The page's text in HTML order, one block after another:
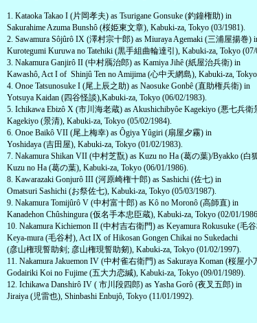
1. Kataoka Takao I (片岡孝夫) as Tsurigane Gonsuke (釣鐘権助) in
Sakurahime Azuma Bunshô (桜姫東文章), Kabuki-za, Tokyo (03/1981).
2. Sawamura Sôjûrô IX (澤村宗十郎) as Miuraya Agemaki (三浦屋揚巻)
Kurotegumi Kuruwa no Tatehiki (黒手組曲輪達引), Kabuki-za, Tokyo (07/
3. Nakamura Ganjirô II (中村鴈治郎) as Kamiya Jihê (紙屋治兵衛) in
Kawashô, Act I of Shinjû Ten no Amijima (心中天網島), Kabuki-za,
4. Onoe Tatsunosuke I (尾上辰之助) as Naosuke Gonbê (直助権兵衛) in
Yotsuya Kaidan (四谷怪談),Kabuki-za, Tokyo (06/02/1983).
5. Ichikawa Ebizô X (市川海老蔵) as Akushichibyôe Kagekiyo (悪七兵衛
Kagekiyo (景清), Kabuki-za, Tokyo (05/02/1984).
6. Onoe Baikô VII (尾上梅幸) as Ôgiya Yûgiri (扇屋夕霧) in
Yoshidaya (吉田屋), Kabuki-za, Tokyo (01/02/1983).
7. Nakamura Shikan VII (中村芝翫) as Kuzu no Ha (葛の葉)/Byakko (白
Kuzu no Ha (葛の葉), Kabuki-za, Tokyo (06/01/1986).
8. Kawarazaki Gonjurô III (河原崎権十郎) as Sashichi (佐七) in
Omatsuri Sashichi (お祭佐七), Kabuki-za, Tokyo (05/03/1987).
9. Nakamura Tomijûrô V (中村富十郎) as Kô no Moronô (高師直) in
Kanadehon Chûshingura (仮名手本忠臣蔵), Kabuki-za, Tokyo (02/01/
10. Nakamura Kichiemon II (中村吉右衛門) as Keyamura Rokusuke (毛
Keya-mura (毛谷村), Act IX of Hikosan Gongen Chikai no Sukedachi
(彦山権現誓助剣; 彦山権現誓助剱), Kabuki-za, Tokyo (01/02/1997).
11. Nakamura Jakuemon IV (中村雀右衛門) as Sakuraya Koman (桜屋小
Godairiki Koi no Fujime (五大力恋緘), Kabuki-za, Tokyo (09/01/1989).
12. Ichikawa Danshirô IV ( 市川段四郎) as Yasha Gorô (夜叉五郎) in
Jiraiya (児雷也), Shinbashi Enbujô, Tokyo (11/01/1992).